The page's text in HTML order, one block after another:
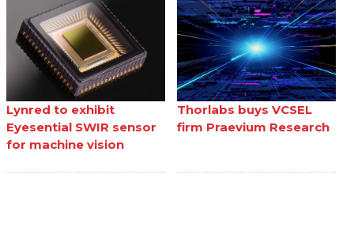
Lynred to exhibit
Eyesential SWIR sensor
for machine vision
Thorlabs buys VCSEL
firm Praevium Research